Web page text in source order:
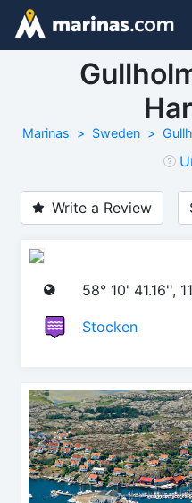
Marinas Sweden
Write a Review
58° 10' 41.16'',
Stocken